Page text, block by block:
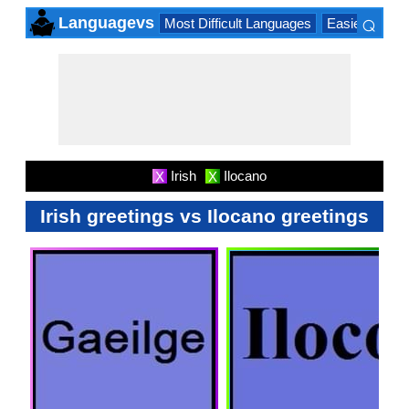
Languagevs Most Difficult Languages Easiest
⌕
X Irish X Ilocano
Irish greetings vs Ilocano greetings